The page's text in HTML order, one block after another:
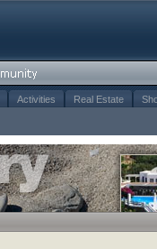
Activities Real Estate